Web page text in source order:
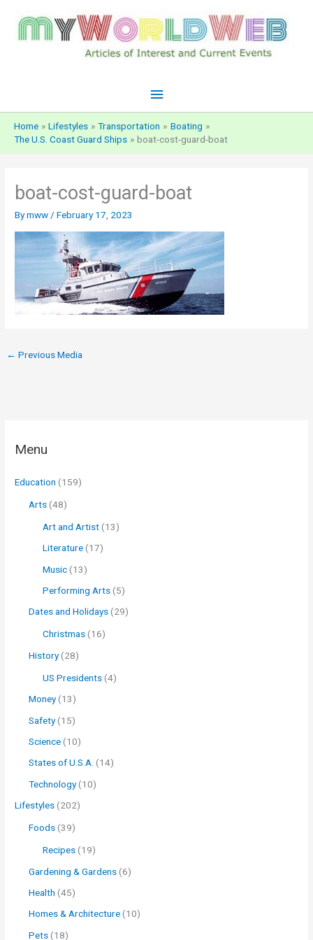
content
Main
Menu
Home Lifestyles Transportation
Boating
The U.S. Coast Guard Ships
boat-cost-guard-boat
boat-cost-guard-boat
Bymww /February 17, 2023
← Previous Media
Menu
Education (159)
Arts (48)
Art and Artist (13)
Literature (17)
Music (13)
Performing Arts (5)
Dates and Holidays (29)
Christmas (16)
History(28)
US Presidents (4)
Money(13)
Safety(15)
Science (10)
States of U.S.A. (14)
Technology(10)
Lifestyles (202)
Foods (39)
Recipes (19)
Gardening & Gardens (6)
Health (45)
Homes & Architecture (10)
Pets (18)